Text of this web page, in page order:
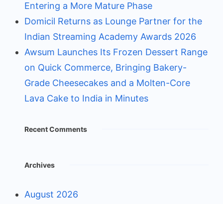
Entering a More Mature Phase
Domicil Returns as Lounge Partner for the
Indian Streaming Academy Awards 2026
Awsum Launches Its Frozen Dessert Range
on Quick Commerce, Bringing Bakery-
Grade Cheesecakes and a Molten-Core
Lava Cake to India in Minutes
Recent Comments
Archives
August 2026